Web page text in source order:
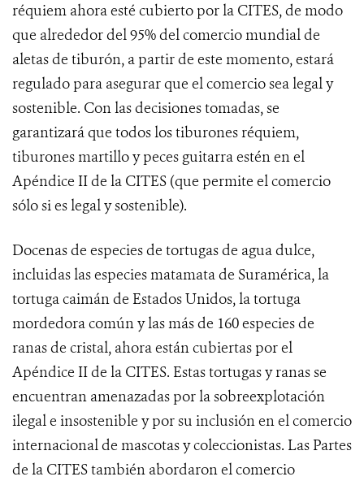
réquiem ahora esté cubierto por la CITES, de modo
que alrededor del 95% del comercio mundial de
aletas de tiburón, a partir de este momento, estará
regulado para asegurar que el comercio sea legal y
sostenible. Con las decisiones tomadas, se
garantizará que todos los tiburones réquiem,
tiburones martillo y peces guitarra estén en el
Apéndice II de la CITES (que permite el comercio
sólo si es legal y sostenible).
Docenasde especies de tortugas de agua dulce,
incluidas las especies matamata de Suramérica, la
tortuga caimán de Estados Unidos, la tortuga
mordedora común y las más de 160 especies de
ranas de cristal, ahora están cubiertas por el
Apéndice II de la CITES. Estas tortugas y ranas se
encuentran amenazadas por la sobreexplotación
ilegal e insostenible y por su inclusión en el comercio
internacional de mascotas y coleccionistas. Las Partes
de la CITES también abordaron el comercio